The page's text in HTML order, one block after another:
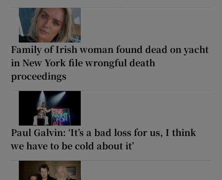
Family of Irish woman found dead on yacht
in New York file wrongful death
proceedings
Paul Galvin: ‘It’s a bad loss for us, I think
we have to be cold about it’